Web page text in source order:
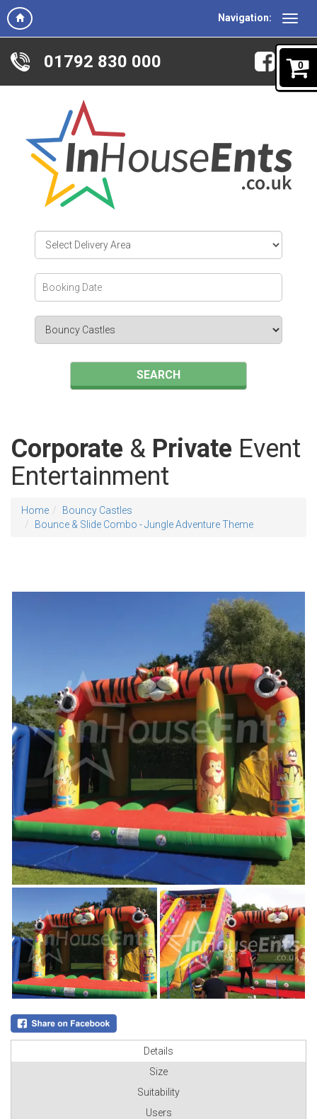
Navigation:
01792 830 000
Delivery
Category
SEARCH
Corporate & Private Event
Entertainment
Home
Bouncy Castles
Bounce & Slide Combo - Jungle Adventure Theme
Details
Size
Suitability
Users
0